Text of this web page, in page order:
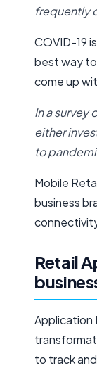
frequently
COVID-19
best way to
come up
In a survey
either
to
Mobile
business
Retail
Application
to track